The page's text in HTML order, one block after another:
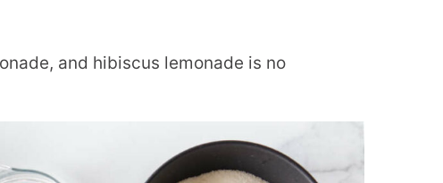
and hibiscus lemonade is no